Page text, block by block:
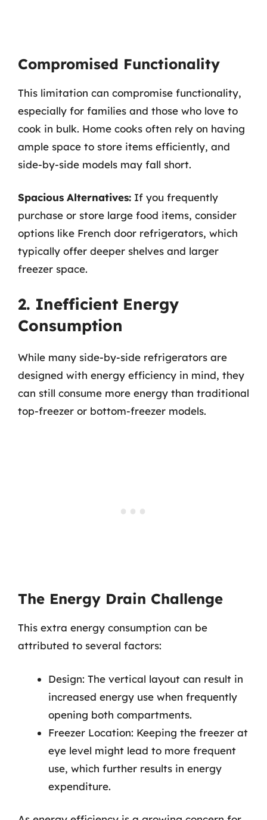
Compromised Functionality
This limitation can compromise functionality,
especially for families and those who love to
cook in bulk. Home cooks often rely on having
ample space to store items efficiently, and
side-by-side models may fall short.
Spacious Alternatives: If you frequently
purchase or store large food items, consider
options like French door refrigerators, which
typically offer deeper shelves and larger
freezer space.
2. Inefficient Energy
Consumption
While many side-by-side refrigerators are
designed with energy efficiency in mind, they
can still consume more energy than traditional
top-freezer or bottom-freezer models.
The Energy Drain Challenge
This extra energy consumption can be
attributed to several factors:
Design: The vertical layout can result in
increased energy use when frequently
opening both compartments.
Freezer Location: Keeping the freezer at
eye level might lead to more frequent
use, which further results in energy
expenditure.